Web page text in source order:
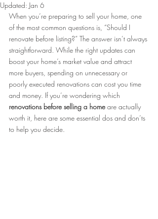
Updated: Jan 6
When you’re preparing to sell your home, one
of the most common questions is, “Should I
renovate before listing?” The answer isn’t always
straightforward. While the right updates can
boost your home’s market value and attract
more buyers, spending on unnecessary or
poorly executed renovations can cost you time
and money. If you’re wondering which
renovations before selling a home are actually
worth it, here are some essential dos and don’ts
to help you decide.